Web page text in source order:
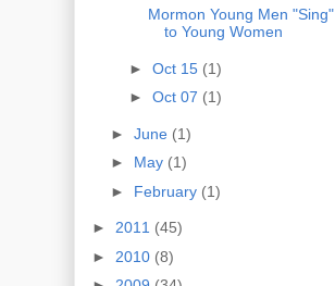
Mormon Young Men "Sing"
to Young Women
► Oct 15 (1)
► Oct 07 (1)
► June (1)
► May (1)
► February (1)
► 2011 (45)
► 2010 (8)